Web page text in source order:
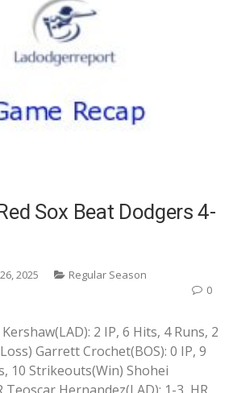
Sox Beat Dodgers 4-
2025
Regular Season
0
2 IP, 6 Hits, 4 Runs, 2
Garrett Crochet(BOS): 0 IP, 9
10 Strikeouts(Win) Shohei